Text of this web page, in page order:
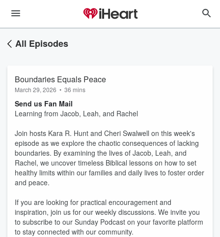
All Episodes
Boundaries Equals Peace
March 29, 2026 • 36 mins
Send us Fan Mail
Learning from Jacob, Leah, and Rachel
Join hosts Kara R. Hunt and Cheri Swalwell on this week's
episode as we explore the chaotic consequences of lacking
boundaries. By examining the lives of Jacob, Leah, and
Rachel, we uncover timeless Biblical lessons on how to set
healthy limits within our families and daily lives to foster order
and peace.
If you are looking for practical encouragement and
inspiration, join us for our weekly discussions. We invite you
to subscribe to our Sunday Podcast on your favorite platform
to stay connected with our community.